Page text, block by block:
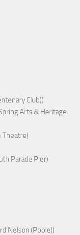
Club))
Arts & Heritage
Theatre)
Parade Pier)
Nelson (Poole))